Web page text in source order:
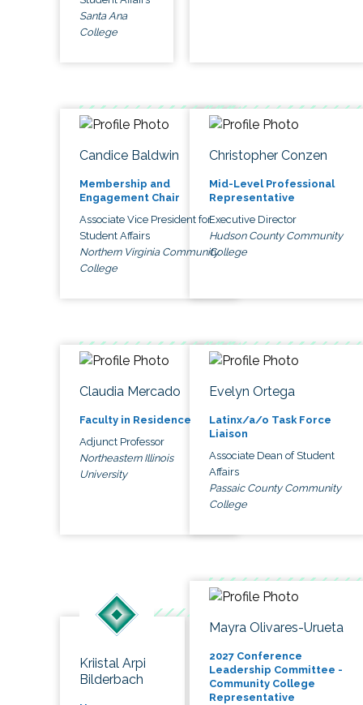
Santa Ana
College
Candice Baldwin
Membership and
Engagement Chair
Associate Vice President for
Student Affairs
Northern Virginia Community
College
Christopher Conzen
Mid-Level Professional
Representative
Executive Director
Hudson County Community
College
Claudia Mercado
Faculty in Residence
Adjunct Professor
Northeastern Illinois
University
Evelyn Ortega
Latinx/a/o Task Force
Liaison
Associate Dean of Student
Affairs
Passaic County Community
College
Kriistal Arpi
Bilderbach
Mayra Olivares-Urueta
2027 Conference
Leadership Committee -
Community College
Representative